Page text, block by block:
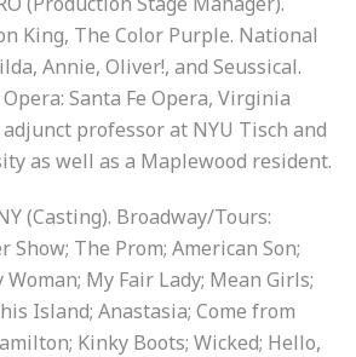
King, The Color Purple. National
Annie, Oliver!, and Seussical.
Santa Fe Opera, Virginia
professor at NYU Tisch and
as well as a Maplewood resident.
(Casting). Broadway/Tours:
Show; The Prom; American Son;
Woman; My Fair Lady; Mean Girls;
Island; Anastasia; Come from
Kinky Boots; Wicked; Hello,